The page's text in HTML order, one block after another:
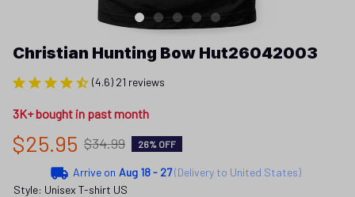
Christian Hunting Bow Hut26042003
(4.6) 21 reviews
3K+ bought in past month
$25.95 $34.99 26% OFF
Arrive on Aug 18 - 27(Delivery to United States)
Style: Unisex T-shirt US